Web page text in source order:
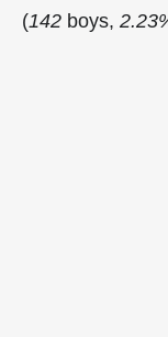
(142 boys,